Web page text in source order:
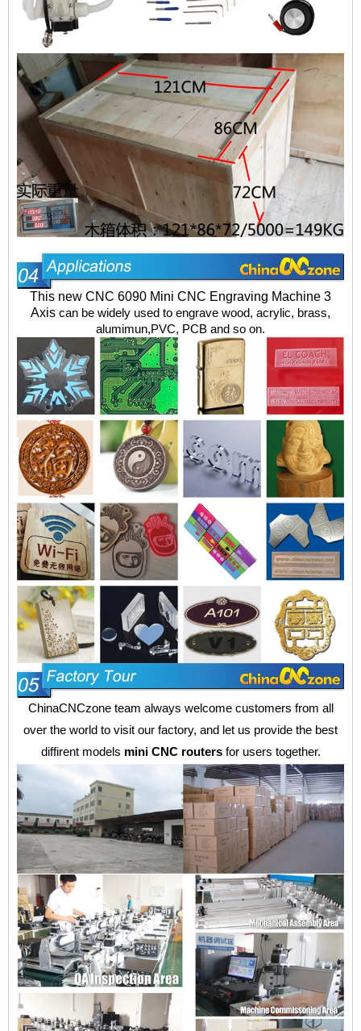
This new CNC 6090 Mini CNC Engraving Machine 3
Axis can be widely used to engrave wood, acrylic, brass,
alumimun,PVC, PCB and so on.
ChinaCNCzone team always welcome customers from all
over the world to visit our factory, and let us provide the best
diffirent models mini CNC routersfor users together.